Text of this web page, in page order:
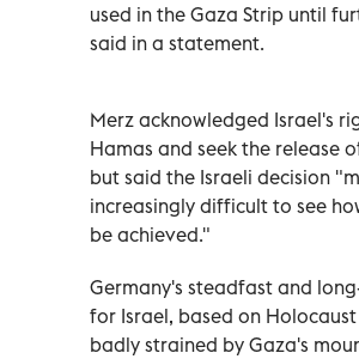
used in the Gaza Strip until
said in a statement.
Merz acknowledged Israel's
Hamas and seek the release
but said the Israeli decision
increasingly difficult to see
be achieved."
Germany's steadfast and
for Israel, based on
badly strained by Gaza's